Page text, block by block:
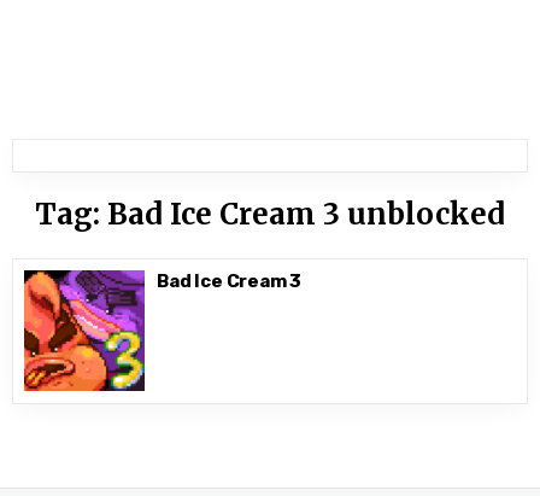
Tag: Bad Ice Cream 3 unblocked
Bad Ice Cream 3